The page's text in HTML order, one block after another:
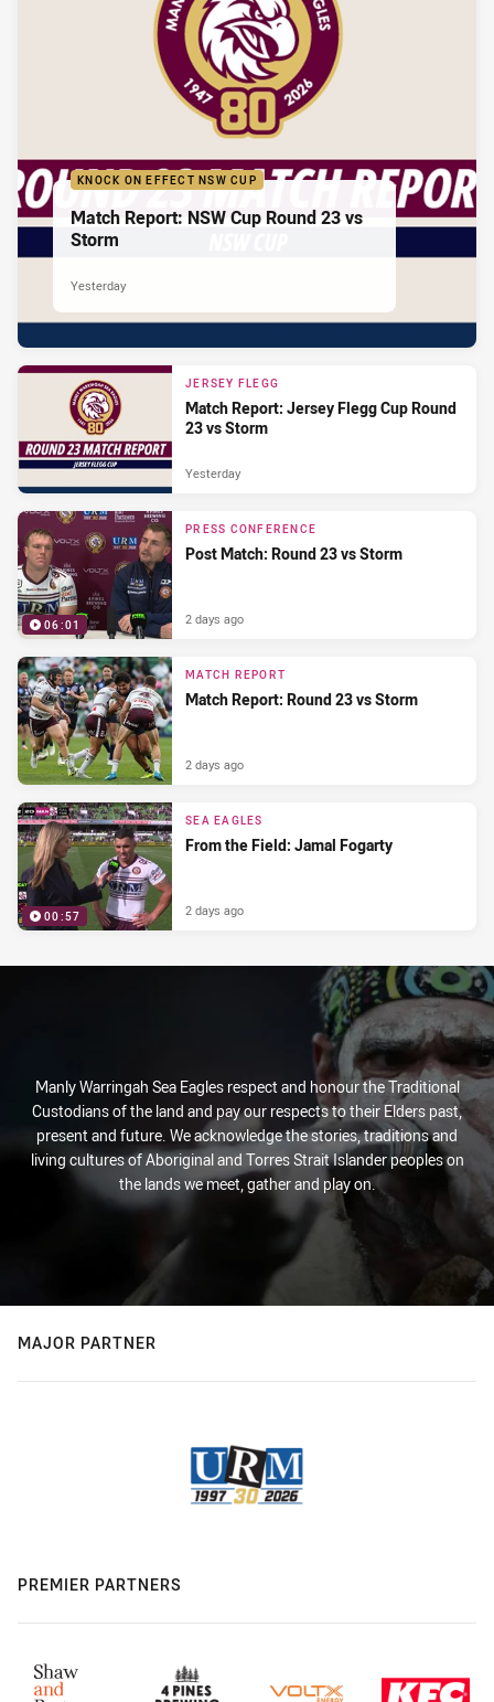
KNOCK ON EFFECT NSW CUP
Match Report: NSW Cup Round 23 vs
Storm
Yesterday
JERSEY FLEGG
Match Report: Jersey Flegg Cup Round
23 vs Storm
Yesterday
06:01
PRESS CONFERENCE
Post Match: Round 23 vs Storm
2 days ago
MATCH REPORT
Match Report: Round 23 vs Storm
2 days ago
00:57
SEA EAGLES
From the Field: Jamal Fogarty
2 days ago
Manly Warringah Sea Eagles respect and honour the Traditional
Custodians of the land and pay our respects to their Elders past,
present and future. We acknowledge the stories, traditions and
living cultures of Aboriginal and Torres Strait Islander peoples on
the lands we meet, gather and play on.
MAJOR PARTNER
PREMIER PARTNERS